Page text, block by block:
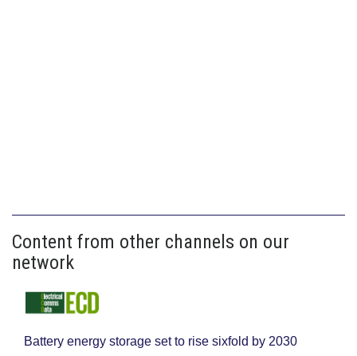
Content from other channels on our
network
Battery energy storage set to rise sixfold by 2030